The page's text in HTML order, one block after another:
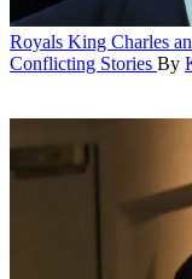
Royals King Charles
Conflicting Stories By